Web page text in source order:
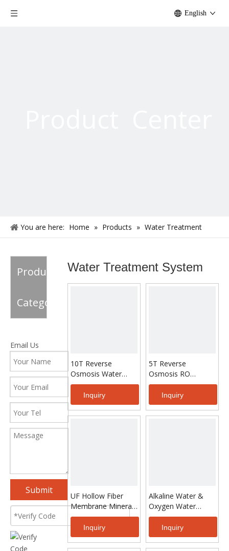
English
You are here: Home » Products » Water Treatment
Product
Category
Email Us
Submit
Water Treatment System
10T Reverse
Osmosis Water
Treatment
Inquiry
5T Reverse
Osmosis RO
System Water
Treatment For
Drinking Water
Inquiry
UF Hollow Fiber
Membrane Mineral
Water Treatment
System
Inquiry
Alkaline Water &
Oxygen Water
Making Equipment
Inquiry